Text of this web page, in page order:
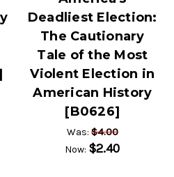
Deadliest Election:
The Cautionary
Tale of the Most
Violent Election in
American History
[B0626]
Was:$4.00
Now: $2.40